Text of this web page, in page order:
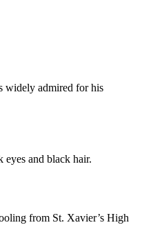
widely admired for his
eyes and black hair.
from St. Xavier’s High